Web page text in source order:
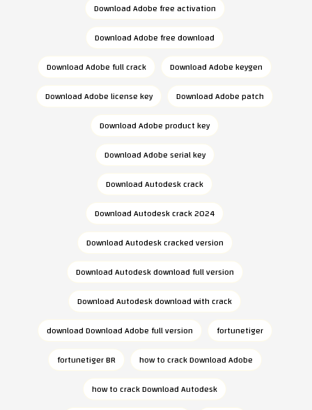
Download Adobe free activation
Download Adobe free download
Download Adobe full crack
Download Adobe keygen
Download Adobe license key
Download Adobe patch
Download Adobe product key
Download Adobe serial key
Download Autodesk crack
Download Autodesk crack 2024
Download Autodesk cracked version
Download Autodesk download full version
Download Autodesk download with crack
download Download Adobe full version
fortunetiger
fortunetiger BR
how to crack Download Adobe
how to crack Download Autodesk